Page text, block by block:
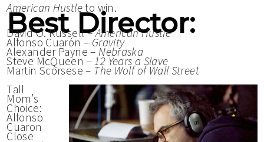
American Hustleto win.
Best Director:
David O. Russell –American Hustle
Alfonso Cuarón – Gravity
Alexander Payne –Nebraska
Steve McQueen –12 Years a Slave
Martin Scorsese – The Wolf of Wall Street
Tall
Mom’s
Choice:
Alfonso
Cuaron
Close